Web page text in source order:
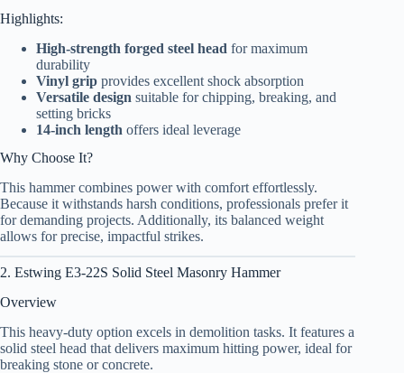
Highlights:
High-strength forged steel head for maximum
durability
Vinyl grip provides excellent shock absorption
Versatile design suitable for chipping, breaking, and
setting bricks
14-inch length offers ideal leverage
Why Choose It?
This hammer combines power with comfort effortlessly.
Because it withstands harsh conditions, professionals prefer it
for demanding projects. Additionally, its balanced weight
allows for precise, impactful strikes.
2. Estwing E3-22S Solid Steel Masonry Hammer
Overview
This heavy-duty option excels in demolition tasks. It features a
solid steel head that delivers maximum hitting power, ideal for
breaking stone or concrete.